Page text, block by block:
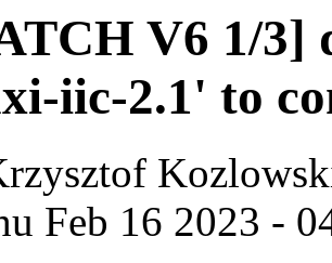
V6 1/
iic-2.1' to
Feb 16 2023 -